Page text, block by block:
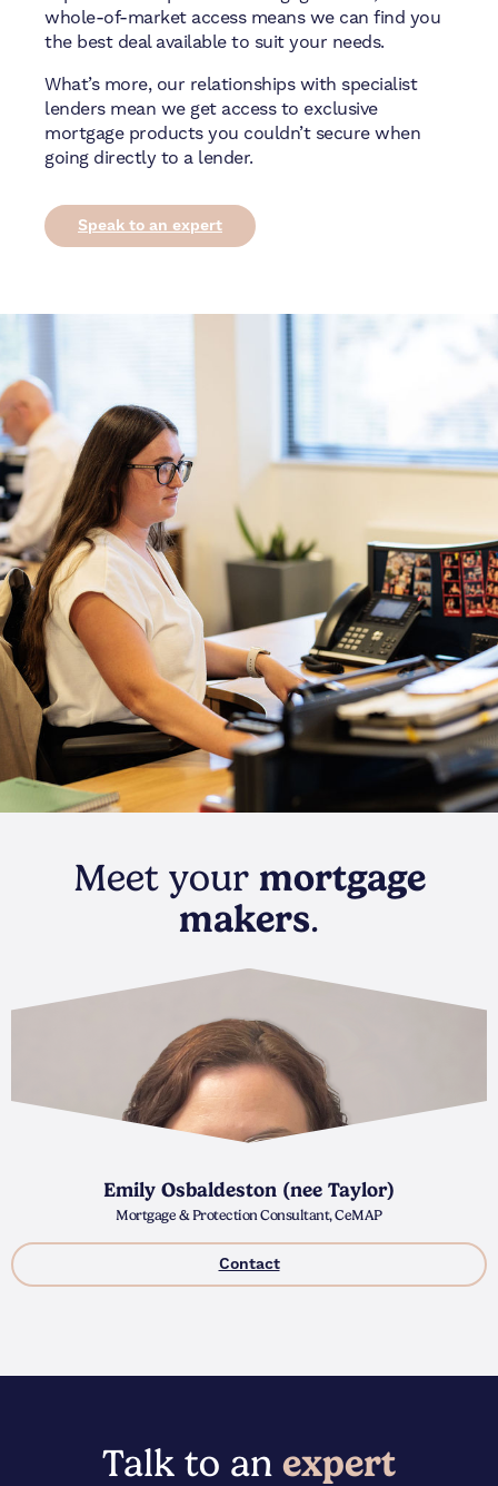
whole-of-market access means we can find you
the best deal available to suit your needs.
What’s more, our relationships with specialist
lenders mean we get access to exclusive
mortgage products you couldn’t secure when
going directly to a lender.
Speak to an expert
Meet your mortgage
makers.
Emily Osbaldeston (nee Taylor)
Mortgage & Protection Consultant, CeMAP
Contact
Talk to an expert